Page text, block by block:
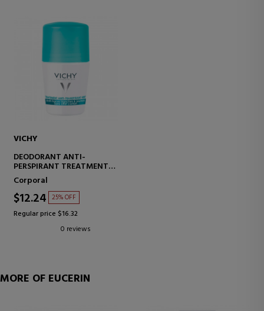
VICHY
DEODORANT ANTI-
PERSPIRANT TREATMENT
48H ROLL-ON
Corporal
$12.24 25% OFF
Regular price $16.32
0 reviews
MORE OF EUCERIN